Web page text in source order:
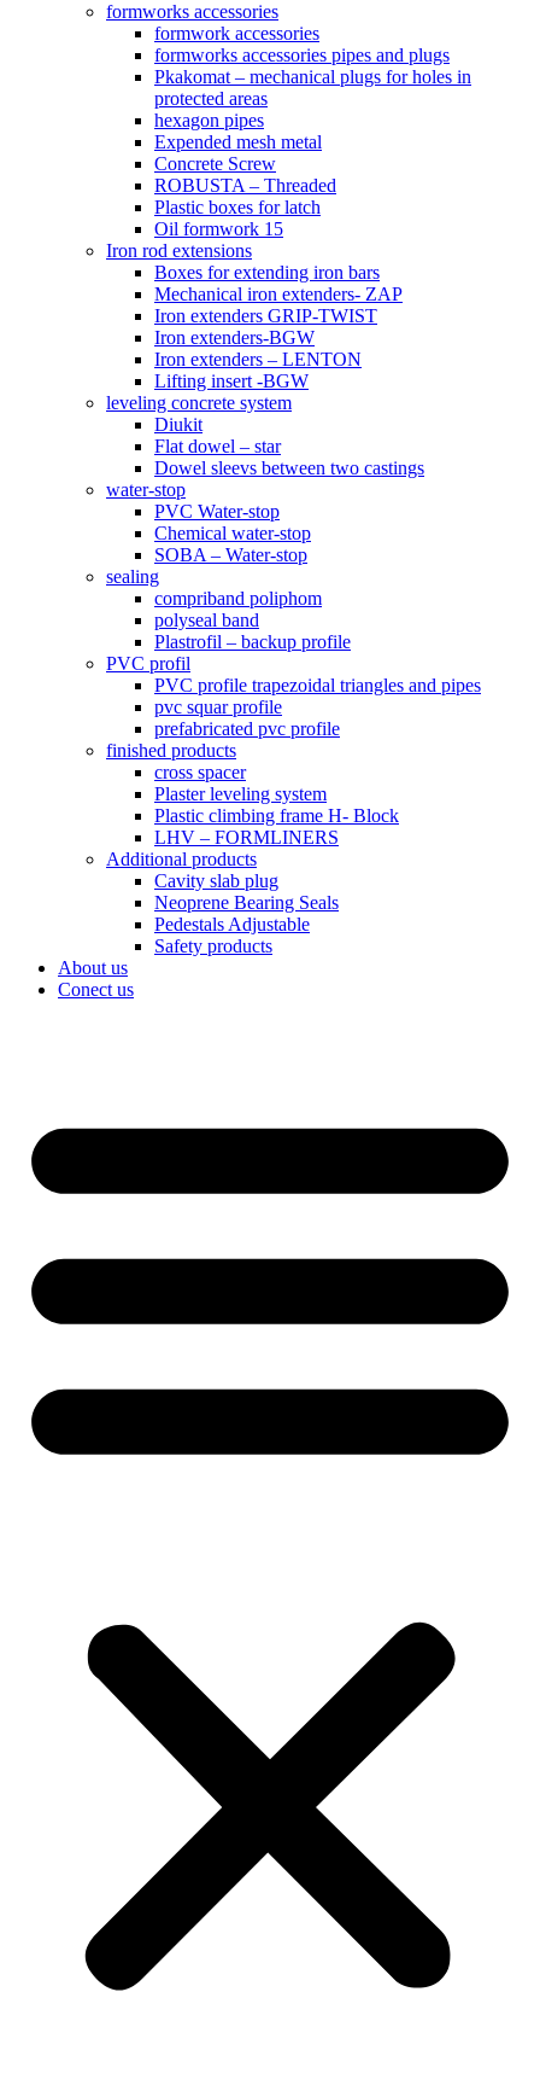
formworks accessories
formwork accessories
formworks accessories pipes and plugs
Pkakomat – mechanical plugs for holes in
protected areas
hexagon pipes
Expended mesh metal
Concrete Screw
ROBUSTA – Threaded
Plastic boxes for latch
Oil formwork 15
Iron rod extensions
Boxes for extending iron bars
Mechanical iron extenders- ZAP
Iron extenders GRIP-TWIST
Iron extenders-BGW
Iron extenders – LENTON
Lifting insert -BGW
leveling concrete system
Diukit
Flat dowel – star
Dowel sleevs between two castings
water-stop
PVC Water-stop
Chemical water-stop
SOBA – Water-stop
sealing
compriband poliphom
polyseal band
Plastrofil – backup profile
PVC profil
PVC profile trapezoidal triangles and pipes
pvc squar profile
prefabricated pvc profile
finished products
cross spacer
Plaster leveling system
Plastic climbing frame H- Block
LHV – FORMLINERS
Additional products
Cavity slab plug
Neoprene Bearing Seals
Pedestals Adjustable
Safety products
About us
Conect us